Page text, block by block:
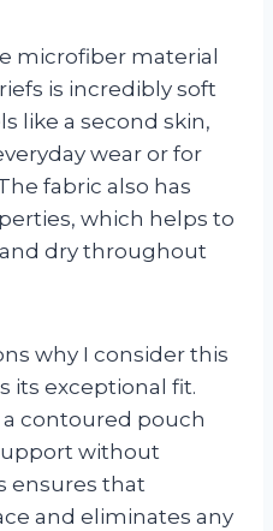
microfiber material
is incredibly soft
like a second skin,
wear or for
fabric also has
which helps to
dry throughout
why I consider this
its exceptional fit.
contoured pouch
without
ensures that
and eliminates any